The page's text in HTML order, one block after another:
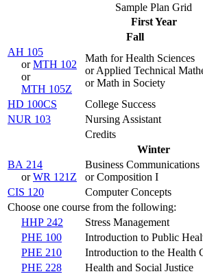
Sample Plan Grid
First Year
Fall
AH 105
orMTH 102
or
MTH 105Z
Math for Health Sciences
or Applied Technical
or Math in Society
HD 100CS College Success
NUR 103
Nursing Assistant
Credits
Winter
BA 214
orWR 121Z
Business Communications
or Composition I
CIS 120
Computer Concepts
Choose one course from the following:
HHP 242
Stress Management
PHE 100
Introduction to Public
PHE 210
Introduction to the Health
PHE 228
Health and Social Justice